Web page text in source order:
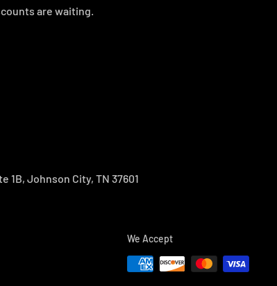
are waiting.
1B, Johnson City, TN 37601
We Accept